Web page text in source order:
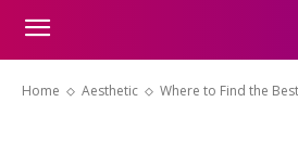
Home Aesthetic Where to Find the
Aesthetic Services
City/Region]?